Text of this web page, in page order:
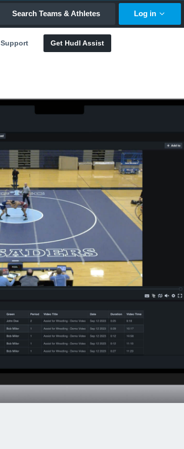
Search Teams & Athletes Log in
Support Get Hudl Assist